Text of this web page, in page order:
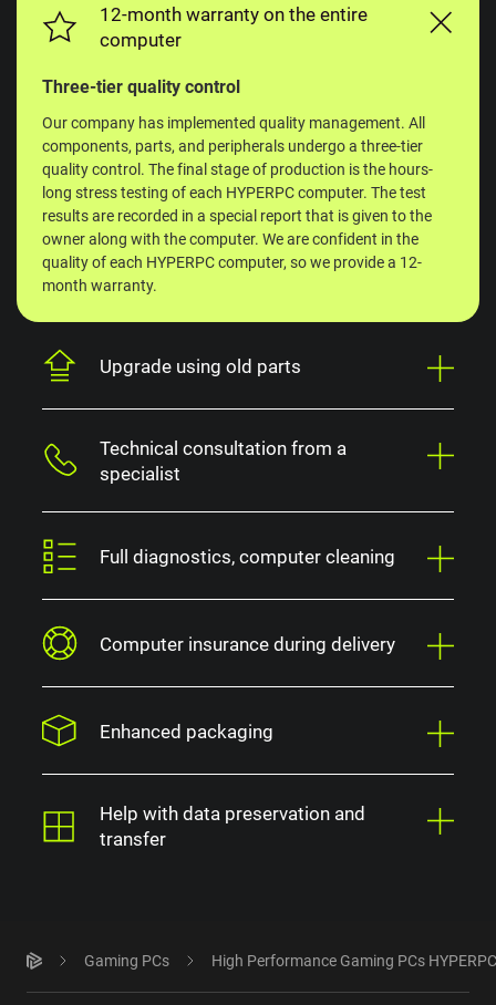
12-month warranty on the entire
computer
Three-tier quality control
Our company has implemented quality management. All
components, parts, and peripherals undergo a three-tier
quality control. The final stage of production is the hours-
long stress testing of each HYPERPC computer. The test
results are recorded in a special report that is given to the
owner along with the computer. We are confident in the
quality of each HYPERPC computer, so we provide a 12-
month warranty.
Upgrade using old parts
Technical consultation from a
specialist
Full diagnostics, computer cleaning
Computer insurance during delivery
Enhanced packaging
Help with data preservation and
transfer
Gaming PCs High Performance Gaming PCs HYPERPC